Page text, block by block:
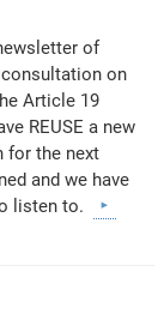
of
on
Article 19
REUSE a new
for the next
and we have
listen to.